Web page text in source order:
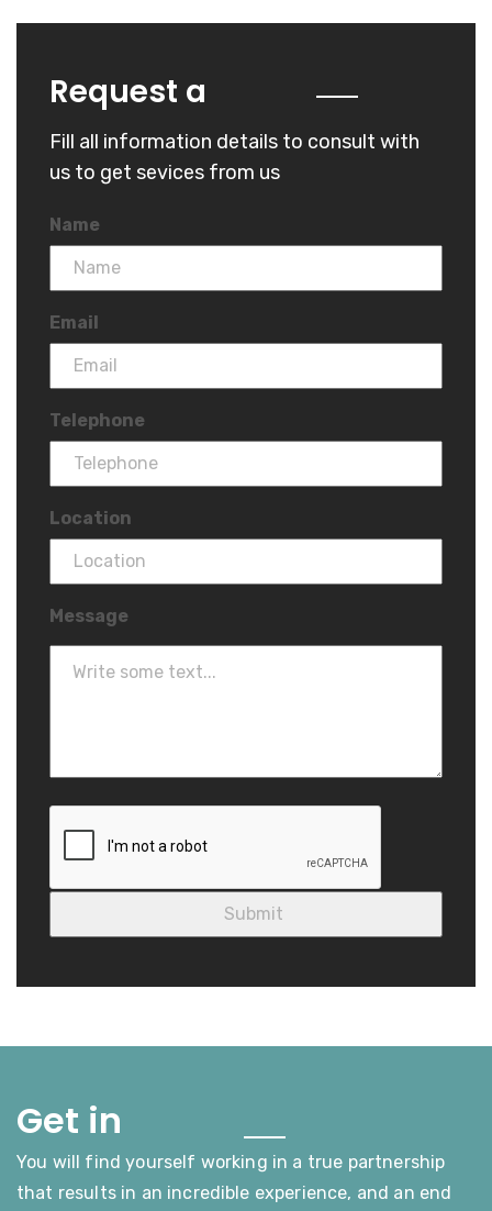
Request a
Fill all information details to consult with
us to get sevices from us
Name
Email
Telephone
Location
Message
Get in
You will find yourself working in a true partnership
that results in an incredible experience, and an end